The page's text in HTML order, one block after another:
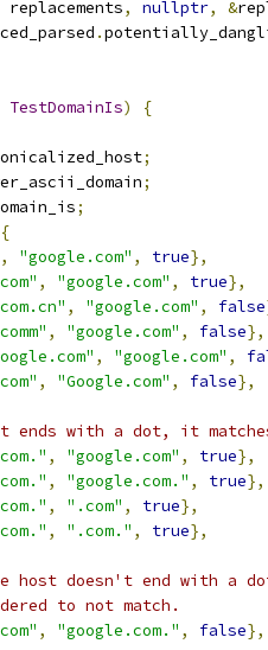
replacements
, nullptr, &
.
TestDomainIs)
{
;
;
;
{
, "google.com" , true},
, "google.com" , true},
, "google.com" , false
, "google.com" , false},
, "google.com" ,
, "Google.com" , false},
with a dot, it
, "google.com" , true},
, "google.com." , true},
, ".com" , true},
, ".com." , true},
doesn't end with a
to not match.
, "google.com." , false},